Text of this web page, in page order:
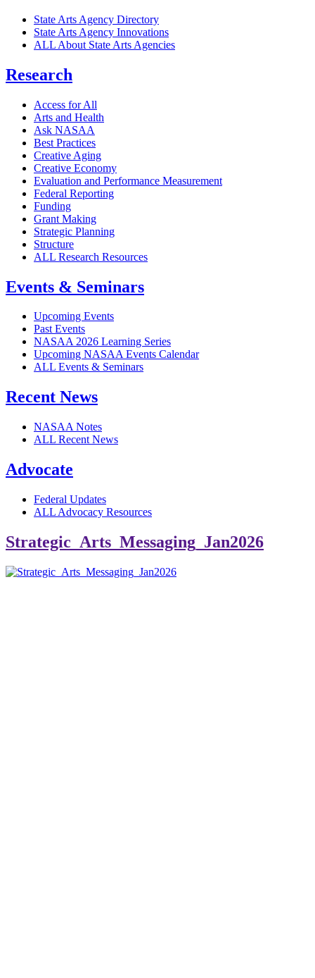
State Arts Agency Directory
State Arts Agency Innovations
ALL About State Arts Agencies
Research
Access for All
Arts and Health
Ask NASAA
Best Practices
Creative Aging
Creative Economy
Evaluation and Performance Measurement
Federal Reporting
Funding
Grant Making
Strategic Planning
Structure
ALL Research Resources
Events & Seminars
Upcoming Events
Past Events
NASAA 2026 Learning Series
Upcoming NASAA Events Calendar
ALL Events & Seminars
Recent News
NASAA Notes
ALL Recent News
Advocate
Federal Updates
ALL Advocacy Resources
Strategic_Arts_Messaging_Jan2026